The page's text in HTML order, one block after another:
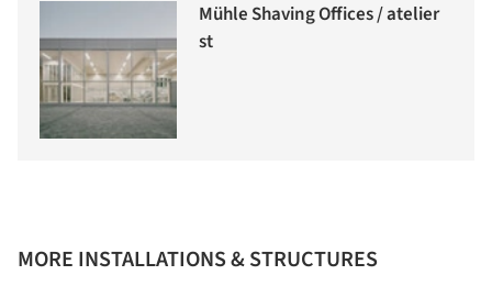
Mühle Shaving Offices / atelier
st
MORE INSTALLATIONS & STRUCTURES